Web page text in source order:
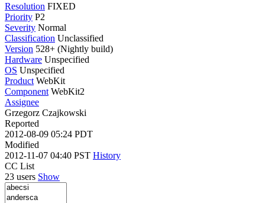
Resolution FIXED
Priority P2
Severity Normal
Classification Unclassified
Version 528+ (Nightly build)
Hardware Unspecified
OS Unspecified
Product WebKit
Component WebKit2
Assignee
Grzegorz Czajkowski
Reported
2012-08-09 05:24 PDT
Modified
2012-11-07 04:40 PST History
CC List
23 users Show